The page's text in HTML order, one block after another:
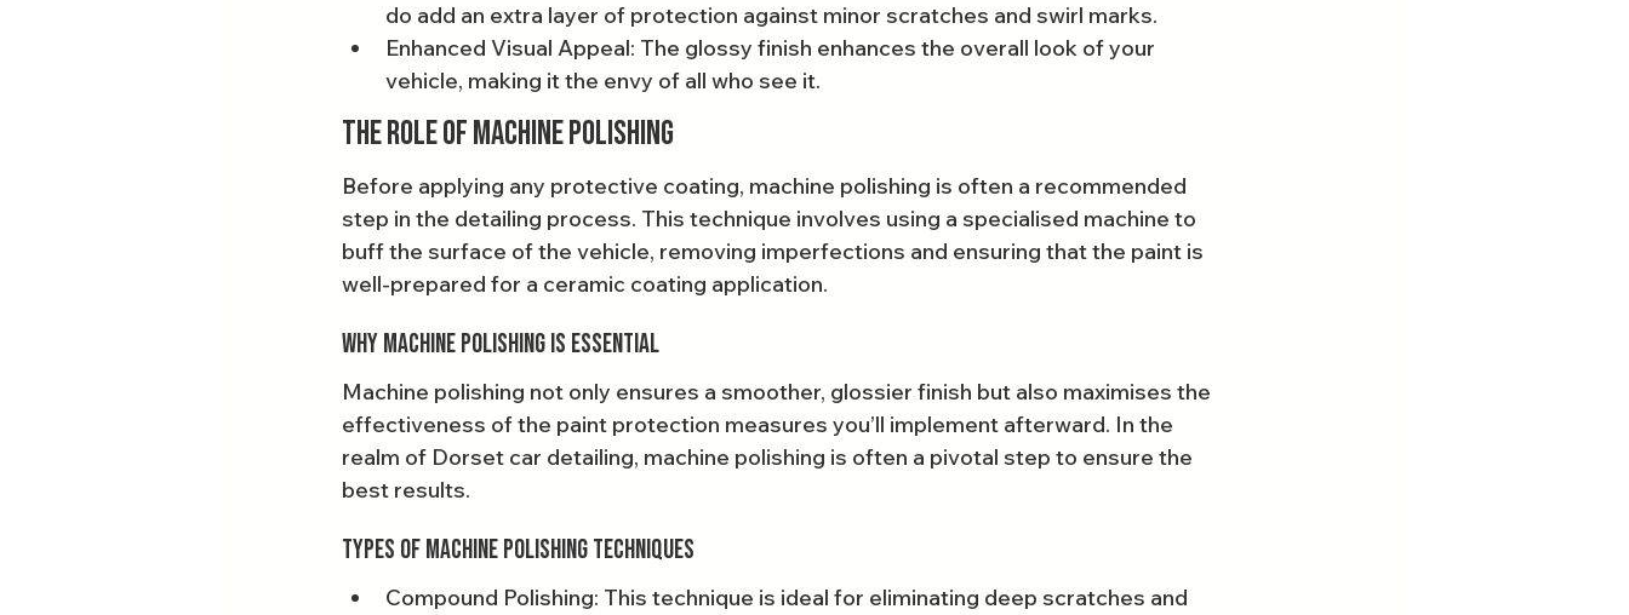
do add an extra layer of protection against minor scratches and swirl marks.
Enhanced Visual Appeal: The glossy finish enhances the overall look of your
vehicle, making it the envy of all who see it.
The Role of Machine Polishing
Before applying any protective coating, machine polishing is often a recommended
step in the detailing process. This technique involves using a specialised machine to
buff the surface of the vehicle, removing imperfections and ensuring that the paint is
well-prepared for a ceramic coating application.
Why Machine Polishing is Essential
Machine polishing not only ensures a smoother, glossier finish but also maximises the
effectiveness of the paint protection measures you’ll implement afterward. In the
realm of Dorset car detailing, machine polishing is often a pivotal step to ensure the
best results.
Types of Machine Polishing Techniques
Compound Polishing: This technique is ideal for eliminating deep scratches and